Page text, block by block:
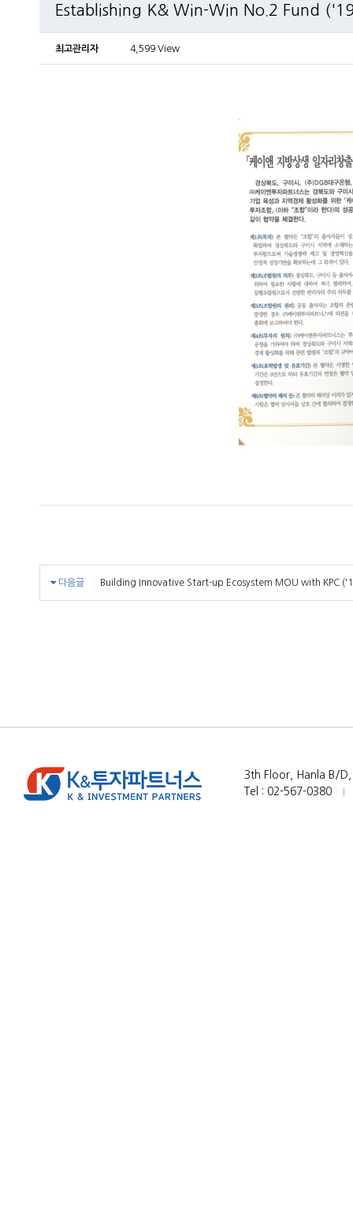
Establishing K& Win-Win No.2 Fund
최고관리자 4,599 View
다음글 Building Innovative Start-up Ecosystem MOU with KPC
3th Floor, Hanla B/
Tel : 02-567-0380